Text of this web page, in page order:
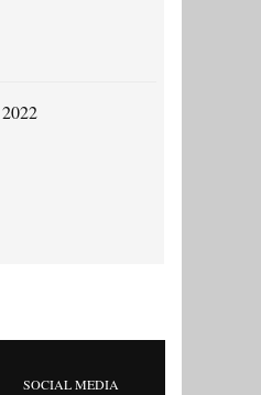
SOCIAL MEDIA